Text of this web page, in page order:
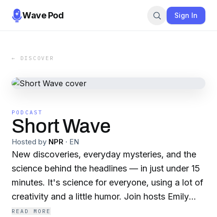
Wave Pod Sign In
← DISCOVER
PODCAST
Short Wave
Hosted by NPR · EN
New discoveries, everyday mysteries, and the
science behind the headlines — in just under 15
minutes. It's science for everyone, using a lot of
creativity and a little humor. Join hosts Emily
Kwong and Regina Barber for science on a
READ MORE